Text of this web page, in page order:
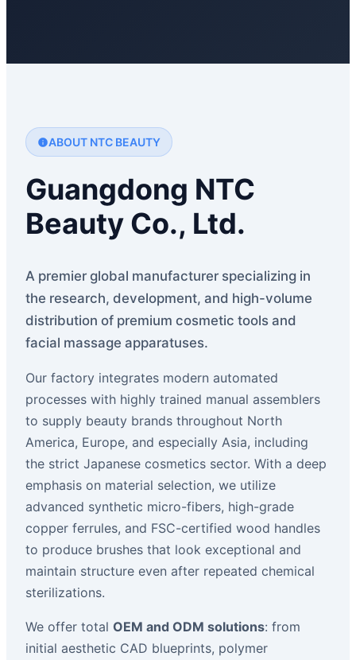
ABOUT NTC BEAUTY
Guangdong NTC
Beauty Co., Ltd.
A premier global manufacturer specializing in
the research, development, and high-volume
distribution of premium cosmetic tools and
facial massage apparatuses.
Our factory integrates modern automated
processes with highly trained manual assemblers
to supply beauty brands throughout North
America, Europe, and especially Asia, including
the strict Japanese cosmetics sector. With a deep
emphasis on material selection, we utilize
advanced synthetic micro-fibers, high-grade
copper ferrules, and FSC-certified wood handles
to produce brushes that look exceptional and
maintain structure even after repeated chemical
sterilizations.
We offer total OEM and ODM solutions: from
initial aesthetic CAD blueprints, polymer